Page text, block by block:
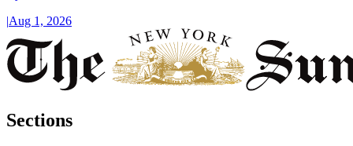
|Aug 1, 2026
Sections